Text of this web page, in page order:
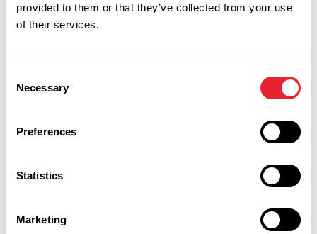
provided to them or that they’ve collected from your use
of their services.
Selection
Necessary
Preferences
Statistics
Marketing
Follow in the footsteps of the most recent visit to
Lancashire by King Charles III on this royal itinerary